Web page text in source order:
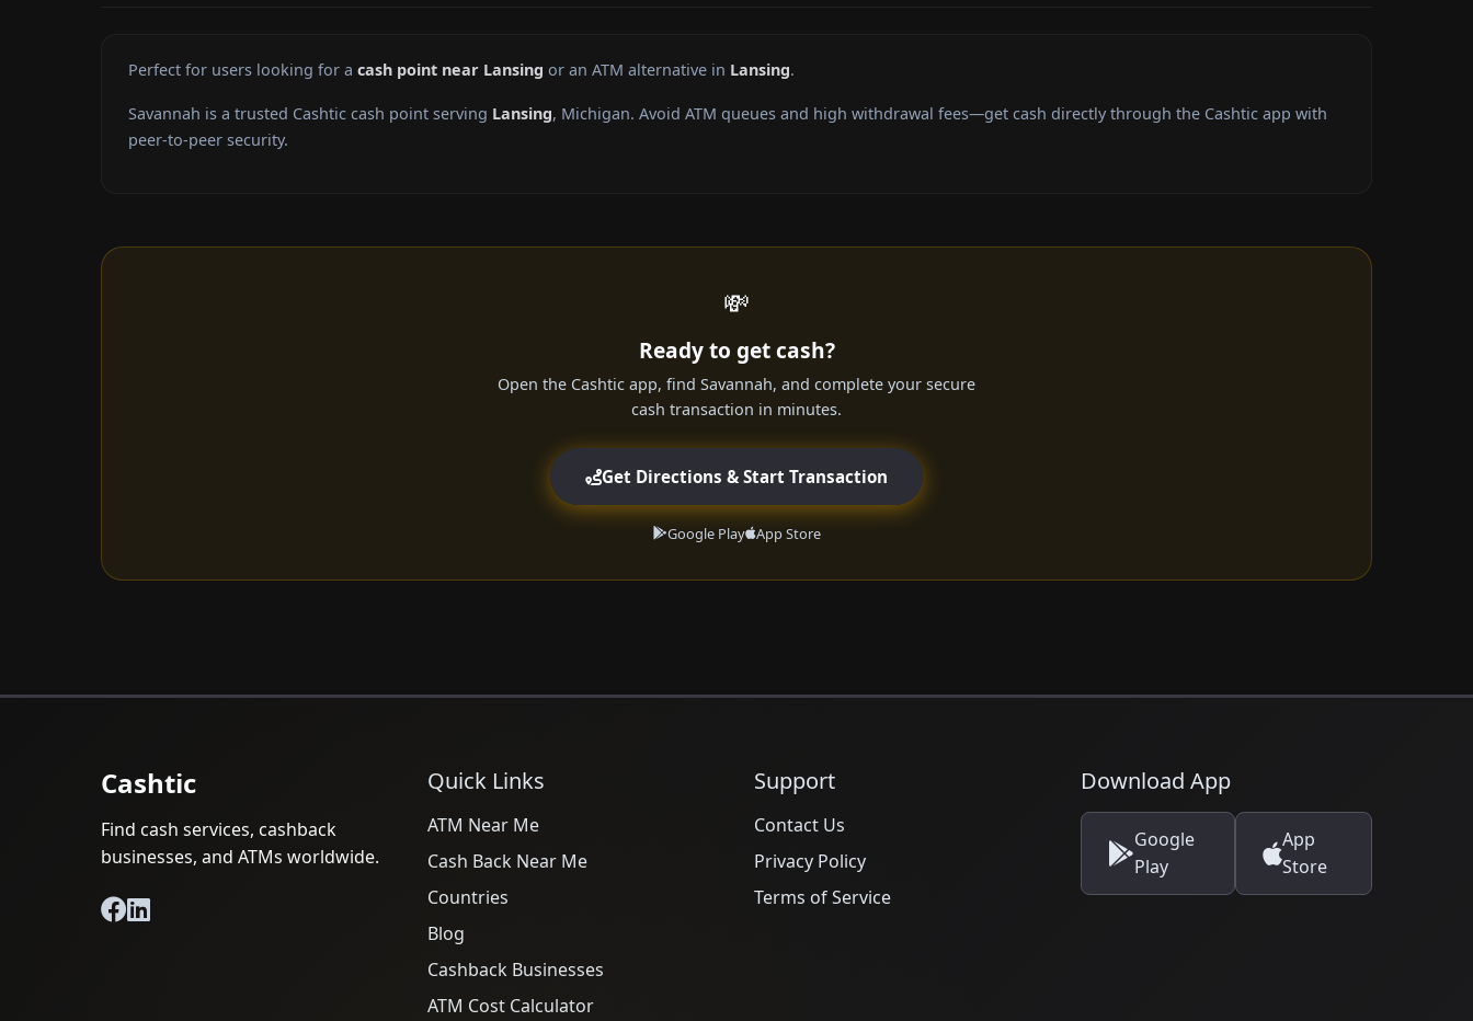
Perfect for users looking for a cash point near Lansing or an ATM alternative in Lansing.
Savannah is a trusted Cashtic cash point serving Lansing, Michigan. Avoid ATM queues and high withdrawal fees—get cash directly through the Cashtic app with
peer-to-peer security.
💸
Ready to get cash?
Open the Cashtic app, find Savannah, and complete your secure
cash transaction in minutes.
Get Directions & Start Transaction
Google Play App Store
Cashtic
Find cash services, cashback
businesses, and ATMs worldwide.
Quick Links
ATM Near Me
Cash Back Near Me
Countries
Blog
Cashback Businesses
ATM Cost Calculator
Support
Contact Us
Privacy Policy
Terms of Service
Download App
Google
Play
App
Store